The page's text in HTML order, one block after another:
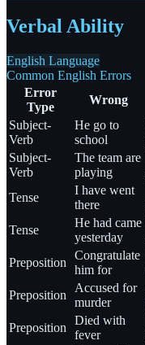
Verbal Ability
English Language
Common English Errors
Error
Type
Wrong
Subject-
Verb
He go to
school
Subject-
Verb
The team are
playing
Tense
I have went
there
Tense
He had came
yesterday
Preposition
Congratulate
him for
Preposition
Accused for
murder
Preposition
Died with
fever